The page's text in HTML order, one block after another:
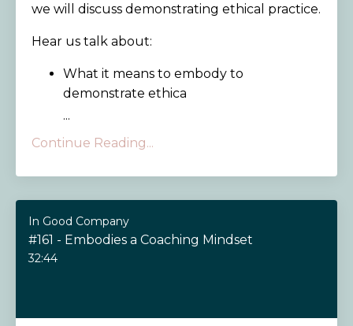
we will discuss demonstrating ethical practice.
Hear us talk about:
What it means to embody to
demonstrate ethica
...
Continue Reading...
In Good Company
#161 - Embodies a Coaching Mindset
32:44